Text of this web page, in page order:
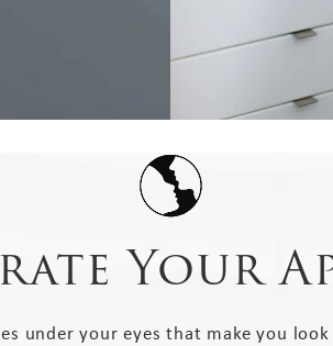
Your
under your eyes that make you